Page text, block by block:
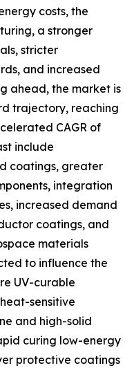
costs, the
a stronger
stricter
and increased
ahead, the market is
trajectory, reaching
CAGR of
include
coatings, greater
integration
increased demand
coatings, and
materials
to influence the
UV-curable
sensitive
and high-solid
curing low-energy
protective coatings